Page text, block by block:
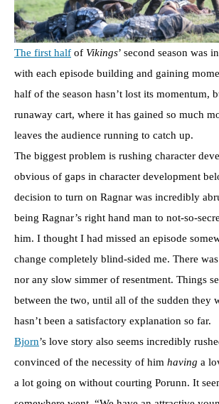
The first half of Vikings’ second season was
with each episode building and gaining
half of the season hasn’t lost its momentum,
runaway cart, where it has gained so much
leaves the audience running to catch up.
The biggest problem is rushing character
obvious of gaps in character development
decision to turn on Ragnar was incredibly
being Ragnar’s right hand man to not-so-
him. I thought I had missed an episode
change completely blind-sided me. There
nor any slow simmer of resentment. Things
between the two, until all of the sudden they
hasn’t been a satisfactory explanation so far.
Bjorn’s love story also seems incredibly
convinced of the necessity of him having a
a lot going on without courting Porunn. It